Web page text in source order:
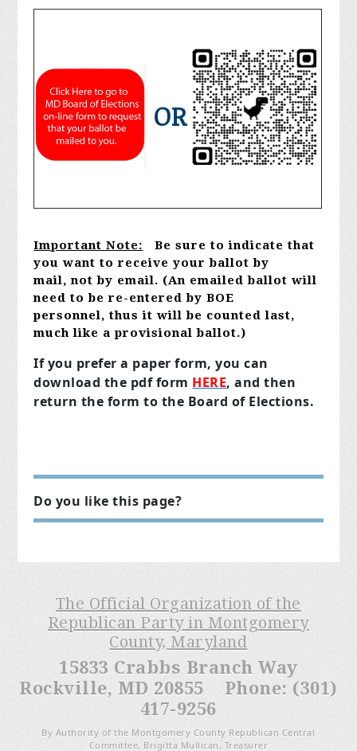
OR
Important Note:
Be sure to indicate that
you want to receive your ballot by
mail,not by email. (An emailed ballot will
need to be re-entered by BOE
personnel,thus it will be counted last,
much like a provisional ballot.)
If you prefer a paper form,you can
download the pdf form HERE,and then
return the form to the Board of Elections.
Do you like this page?
The Official Organization of the
Republican Party in Montgomery
County, Maryland
15833 Crabbs Branch Way
Rockville, MD 20855 Phone: (301)
417-9256
By Authority of the Montgomery County Republican Central
Committee, Brigitta Mullican, Treasurer